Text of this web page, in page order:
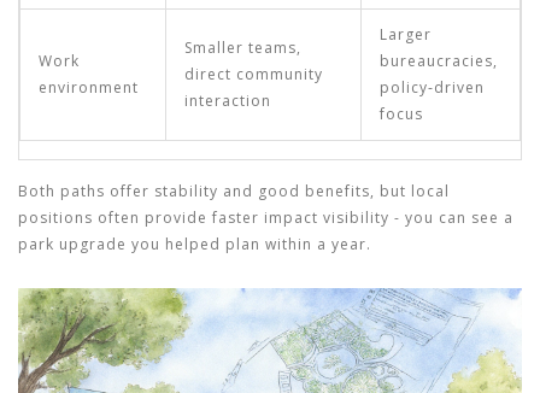
Work
environment
Smaller teams,
direct community
interaction
Larger
bureaucracies,
policy‑driven
focus
Both paths offer stability and good benefits, but local
positions often provide faster impact visibility - you can see a
park upgrade you helped plan within a year.